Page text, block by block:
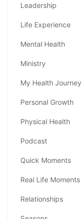
Leadership
Life Experience
Mental Health
Ministry
My Health Journey
Personal Growth
Physical Health
Podcast
Quick Moments
Real Life Moments
Relationships